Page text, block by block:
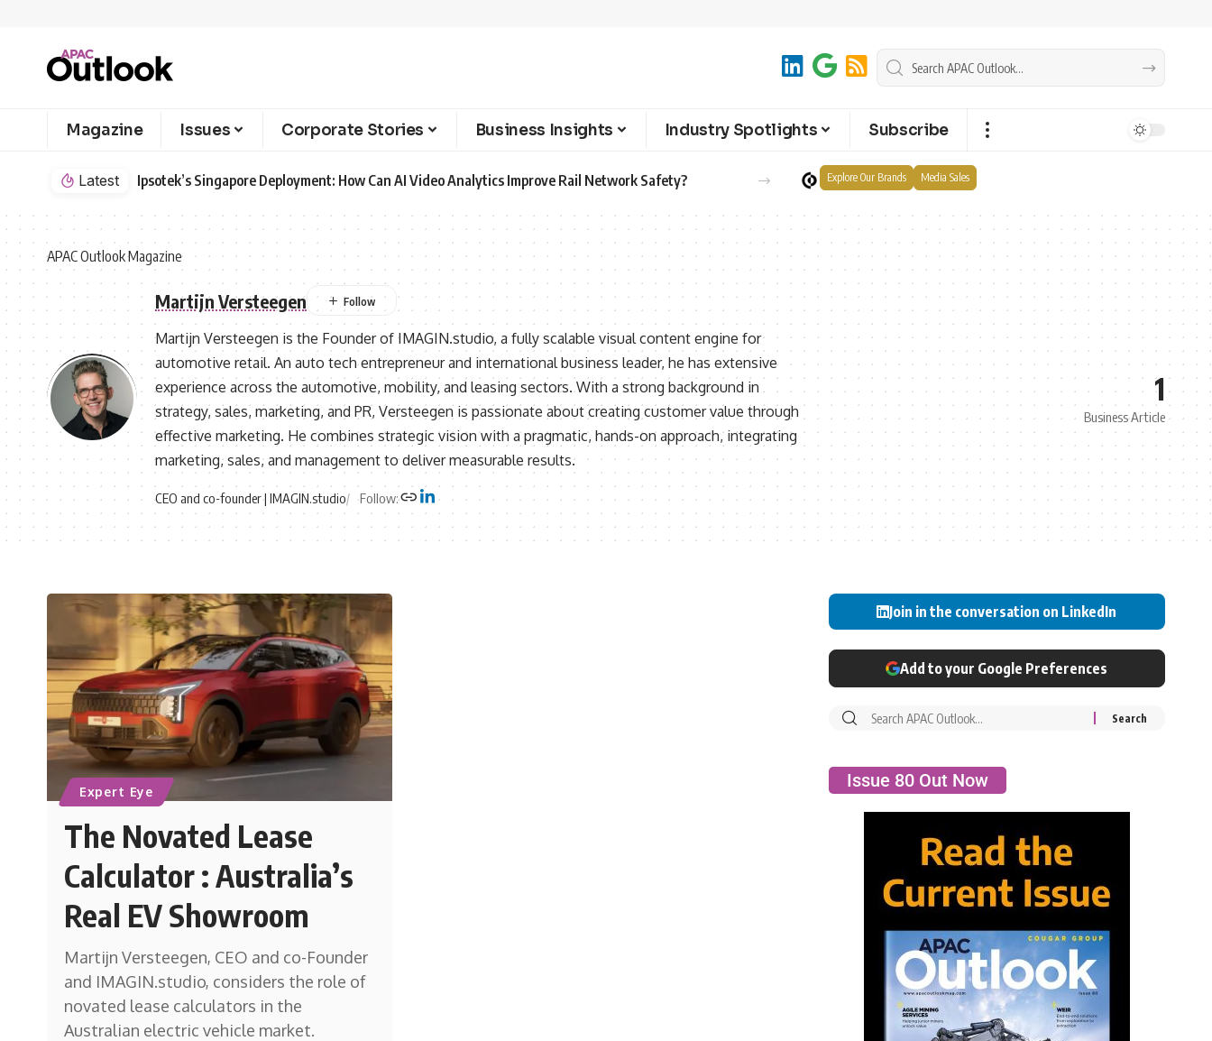
Magazine Issues Corporate Stories Business Insights Industry Spotlights Subscribe
Latest Ipsotek’s Singapore Deployment: How Can AI Video Analytics Improve Rail Network Safety? Explore Our Brands Media Sales
APAC Outlook Magazine
Martijn Versteegen
Martijn Versteegen is the Founder of IMAGIN.studio, a fully scalable visual content engine for
automotive retail. An auto tech entrepreneur and international business leader, he has extensive
experience across the automotive, mobility, and leasing sectors. With a strong background in
strategy, sales, marketing, and PR, Versteegen is passionate about creating customer value through
effective marketing. He combines strategic vision with a pragmatic, hands-on approach, integrating
marketing, sales, and management to deliver measurable results.
CEO and co-founder | IMAGIN.studio Follow:
1
Business Article
Expert Eye
The Novated Lease
Calculator : Australia’s
Real EV Showroom
Martijn Versteegen, CEO and co-Founder
and IMAGIN.studio, considers the role of
novated lease calculators in the
Australian electric vehicle market.
Join in the conversation on LinkedIn
Add to your Google Preferences
Issue 80 Out Now